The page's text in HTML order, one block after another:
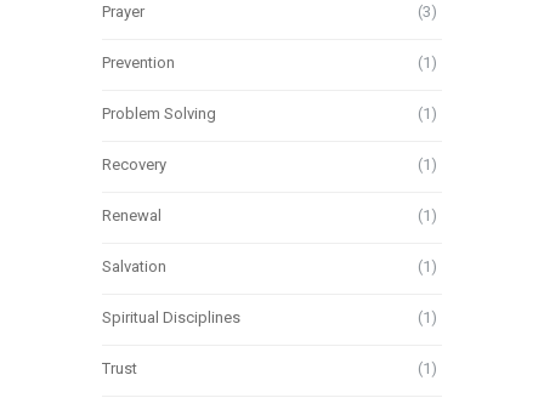
Prayer (3)
Prevention (1)
Problem Solving (1)
Recovery (1)
Renewal (1)
Salvation (1)
Spiritual Disciplines (1)
Trust (1)